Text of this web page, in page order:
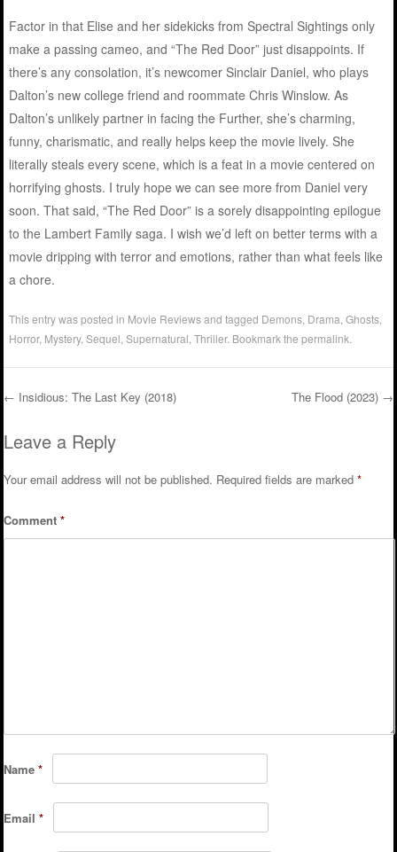
Factor in that Elise and her sidekicks from Spectral Sightings only
make a passing cameo, and “The Red Door” just disappoints. If
there’s any consolation, it’s newcomer Sinclair Daniel, who plays
Dalton’s new college friend and roommate Chris Winslow. As
Dalton’s unlikely partner in facing the Further, she’s charming,
funny, charismatic, and really helps keep the movie lively. She
literally steals every scene, which is a feat in a movie centered on
horrifying ghosts. I truly hope we can see more from Daniel very
soon. That said, “The Red Door” is a sorely disappointing epilogue
to the Lambert Family saga. I wish we’d left on better terms with a
movie dripping with terror and emotions, rather than what feels like
a chore.
This entry was posted in Movie Reviewsand tagged Demons Drama ,Ghosts
Horror, Mystery,Sequel ,Supernatural ,Thriller. Bookmark thepermalink
Post navigation
← Insidious: The Last Key (2018) The Flood (2023) →
Leave a Reply
Your email address will not be published. Required fields are marked*
Comment*
Name*
Email*